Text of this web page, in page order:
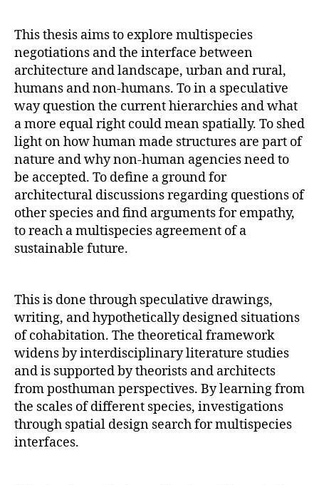
This thesis aims to explore multispecies
negotiations and the interface between
architecture and landscape, urban and rural,
humans and non-humans. To in a speculative
way question the current hierarchies and what
a more equal right could mean spatially. To shed
light on how human made structures are part of
nature and why non-human agencies need to
be accepted. To define a ground for
architectural discussions regarding questions of
other species and find arguments for empathy,
to reach a multispecies agreement of a
sustainable future.
This is done through speculative drawings,
writing, and hypothetically designed situations
of cohabitation. The theoretical framework
widens by interdisciplinary literature studies
and is supported by theorists and architects
from posthuman perspectives. By learning from
the scales of different species, investigations
through spatial design search for multispecies
interfaces.